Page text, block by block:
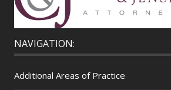
NAVIGATION:
Additional Areas of Practice